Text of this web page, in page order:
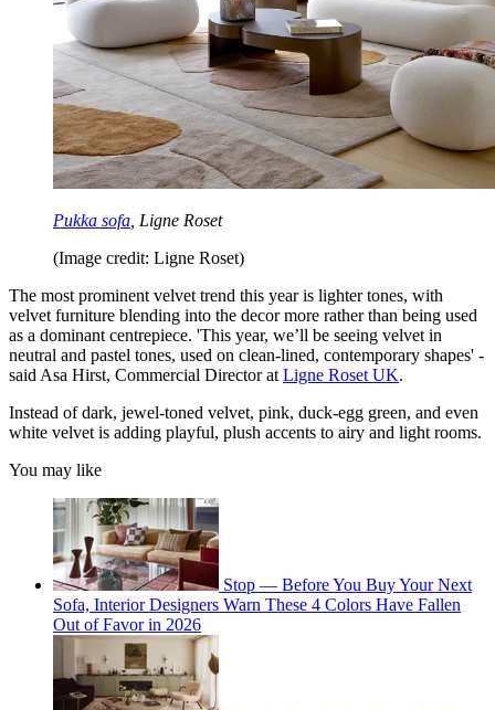
Pukka sofa , Ligne Roset
(Image credit: Ligne Roset)
The most prominent velvet trend this year is lighter tones, with
velvet furniture blending into the decor more rather than being used
as a dominant centrepiece. 'This year, we’ll be seeing velvet in
neutral and pastel tones, used on clean-lined, contemporary shapes' -
said Asa Hirst, Commercial Director at Ligne Roset UK.
Instead of dark, jewel-toned velvet, pink, duck-egg green, and even
white velvet is adding playful, plush accents to airy and light rooms.
You may like
Stop — Before You Buy Your Next
Sofa, Interior Designers Warn These 4 Colors Have Fallen
Out of Favor in 2026